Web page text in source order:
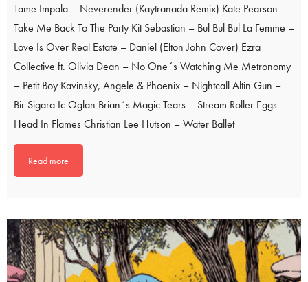
Tame Impala – Neverender (Kaytranada Remix) Kate Pearson –
Take Me Back To The Party Kit Sebastian – Bul Bul Bul La Femme –
Love Is Over Real Estate – Daniel (Elton John Cover) Ezra
Collective ft. Olivia Dean – No One´s Watching Me Metronomy
– Petit Boy Kavinsky, Angele & Phoenix – Nightcall Altin Gun –
Bir Sigara Ic Oglan Brian´s Magic Tears – Stream Roller Eggs –
Head In Flames Christian Lee Hutson – Water Ballet
Read more